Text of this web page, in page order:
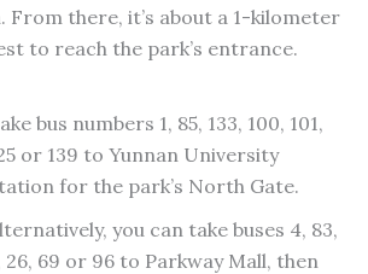
From there, it’s about a 1-kilometer
to reach the park’s entrance.
bus numbers 1, 85, 133, 100, 101,
or 139 to Yunnan University
for the park’s North Gate.
you can take buses 4, 83,
26, 69 or 96 to Parkway Mall, then